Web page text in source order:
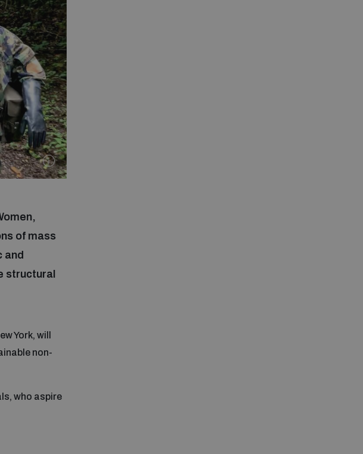
of mass
and
structural
York, will
non-
who aspire